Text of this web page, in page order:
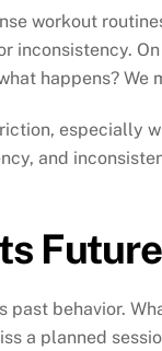
workout
inconsistency.
happens? We
especially
and
behavior.
a planned